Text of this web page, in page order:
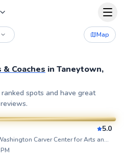
Map
Coaches in Taneytown,
spots and have great
5.0
George Washington Carver Center for Arts and Technology